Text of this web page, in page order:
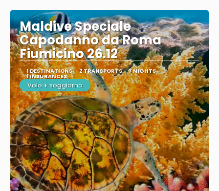
Maldive Speciale
Capodanno da Roma
Fiumicino 26.12
1 DESTINATIONS 2 TRANSPORTS 7 NIGHTS
1 INSURANCES
Volo + soggiorno